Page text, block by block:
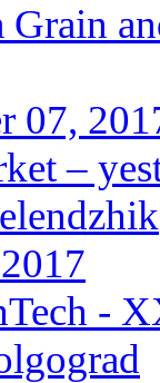
Grain
07,
–
-